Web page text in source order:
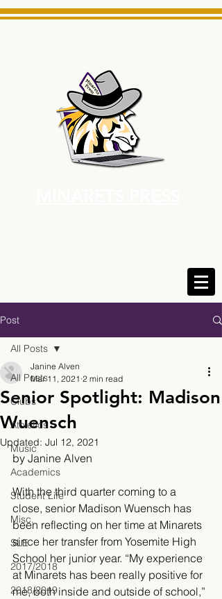
Post
All Posts
Clubs
Athletics
Music
Academics
Student Life
Misc.
SLE
2017/2018
2018/2019
All Posts
Senior Spotlight: Madison
Wuensch
Janine Alven
Mar 11, 2021 2 min read
Updated: Jul 12, 2021
by Janine Alven
With the third quarter coming to a
close, senior Madison Wuensch has
been reflecting on her time at Minarets
since her transfer from Yosemite High
School her junior year. “My experience
at Minarets has been really positive for
me, both inside and outside of school,”